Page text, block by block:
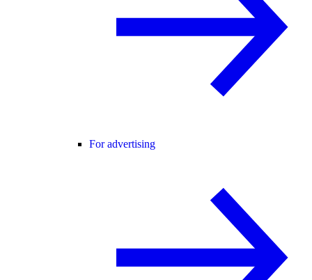
For advertising